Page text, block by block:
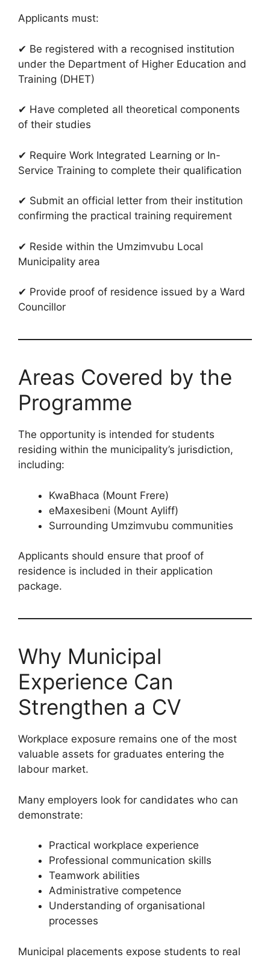
Applicants must:
✔ Be registered with a recognised institution
under the Department of Higher Education and
Training (DHET)
✔ Have completed all theoretical components
of their studies
✔ Require Work Integrated Learning or In-
Service Training to complete their qualification
✔ Submit an official letter from their institution
confirming the practical training requirement
✔ Reside within the Umzimvubu Local
Municipality area
✔ Provide proof of residence issued by a Ward
Councillor
Areas Covered by the
Programme
The opportunity is intended for students
residing within the municipality’s jurisdiction,
including:
KwaBhaca (Mount Frere)
eMaxesibeni (Mount Ayliff)
Surrounding Umzimvubu communities
Applicants should ensure that proof of
residence is included in their application
package.
Why Municipal
Experience Can
Strengthen a CV
Workplace exposure remains one of the most
valuable assets for graduates entering the
labour market.
Many employers look for candidates who can
demonstrate:
Practical workplace experience
Professional communication skills
Teamwork abilities
Administrative competence
Understanding of organisational
processes
Municipal placements expose students to real